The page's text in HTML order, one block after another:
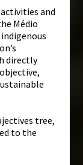
and
Médio
directly
tree,
to the